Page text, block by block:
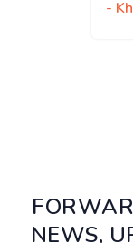
-
NEWS,